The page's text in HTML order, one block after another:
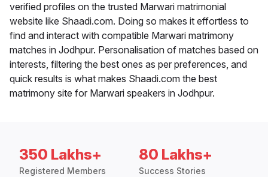
verified profiles on the trusted Marwari matrimonial
website like Shaadi.com. Doing so makes it effortless to
find and interact with compatible Marwari matrimony
matches in Jodhpur. Personalisation of matches based on
interests, filtering the best ones as per preferences, and
quick results is what makes Shaadi.com the best
matrimony site for Marwari speakers in Jodhpur.
350 Lakhs+
Registered Members
80 Lakhs+
Success Stories